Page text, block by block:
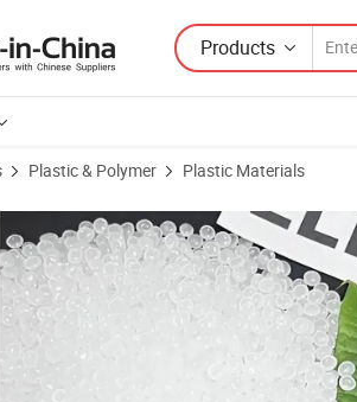
Products
Plastic & Polymer Plastic Materials
Resin Virgin 219nj Virgin LLDPE